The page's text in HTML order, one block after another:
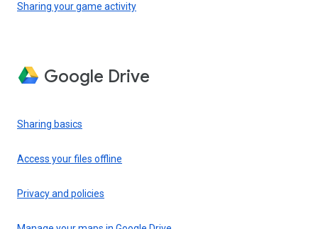
Sharing your game activity
Google Drive
Sharing basics
Access your files offline
Privacy and policies